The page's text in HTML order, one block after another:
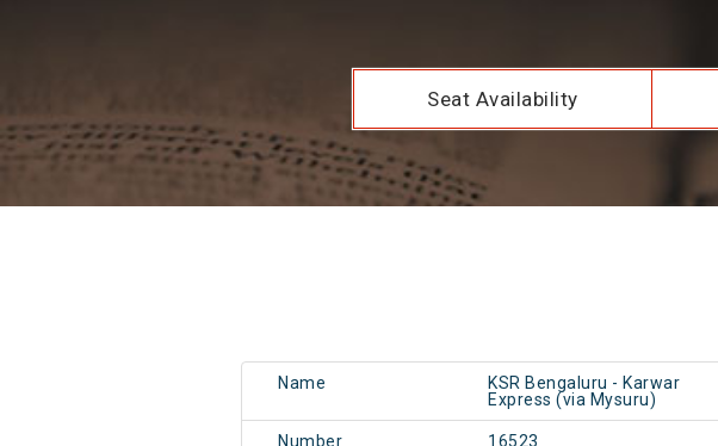
Seat Availability
Name
KSR Bengaluru - Karwar
Express (via Mysuru)
Number 16523